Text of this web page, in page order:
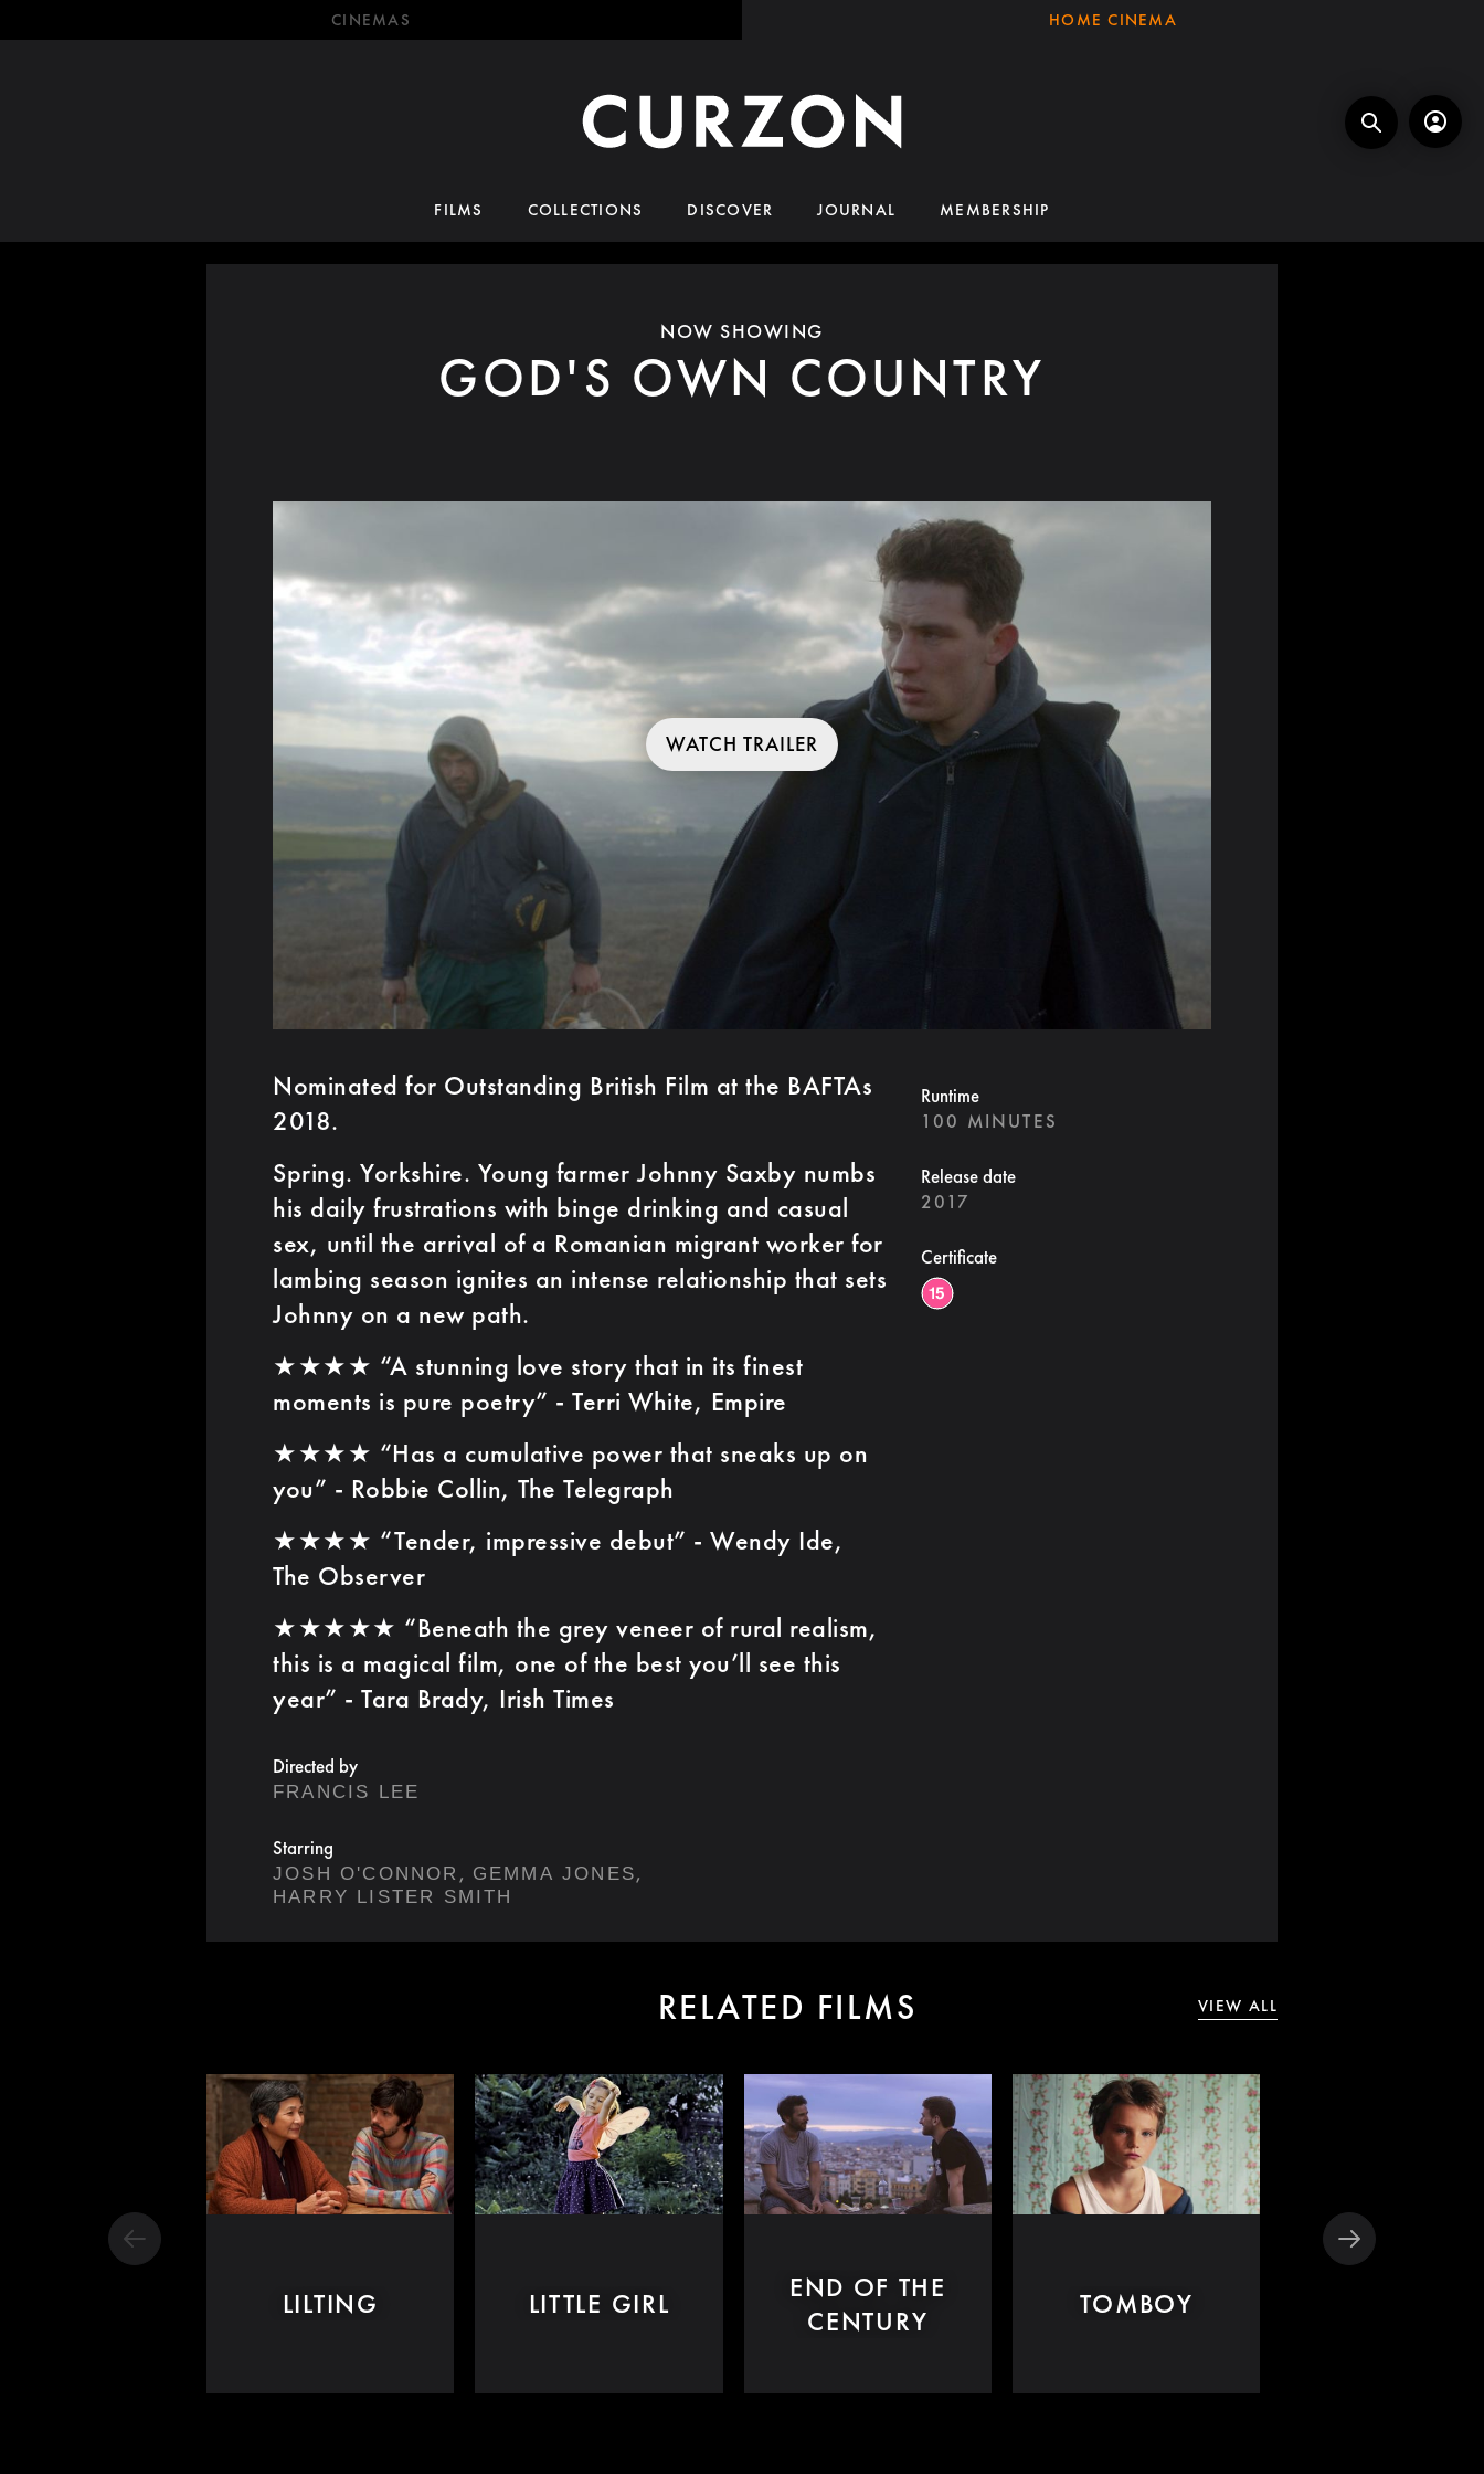
CINEMAS HOME CINEMA
FILMS COLLECTIONS DISCOVER JOURNAL MEMBERSHIP
NOW SHOWING
GOD'S OWN COUNTRY
WATCH TRAILER
Nominated for Outstanding British Film at the BAFTAs
2018.
Spring. Yorkshire. Young farmer Johnny Saxby numbs
his daily frustrations with binge drinking and casual
sex, until the arrival of a Romanian migrant worker for
lambing season ignites an intense relationship that sets
Johnny on a new path.
★★★★ “A stunning love story that in its finest
moments is pure poetry” - Terri White, Empire
★★★★ “Has a cumulative power that sneaks up on
you” - Robbie Collin, The Telegraph
★★★★ “Tender, impressive debut” - Wendy Ide,
The Observer
★★★★★ “Beneath the grey veneer of rural realism,
this is a magical film, one of the best you’ll see this
year” - Tara Brady, Irish Times
Directed by
FRANCIS LEE
Starring
JOSH O'CONNOR , GEMMA JONES,
HARRY LISTER SMITH
Runtime
100 MINUTES
Release date
2017
Certificate
RELATED FILMS VIEW ALL
LILTING LITTLE GIRL
END OF THE
CENTURY
TOMBOY